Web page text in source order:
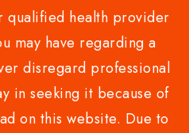
qualified health provider
may have regarding a
disregard professional
in seeking it because of
on this website. Due to